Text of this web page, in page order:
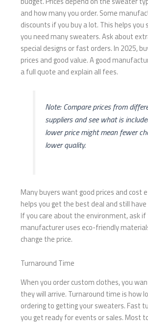
and how many you order. Some
discounts if you buy a lot. This helps you
you need many sweaters. Ask about
special designs or fast orders. In 2025,
prices and good value. A good
a full quote and explain all fees.
Note: Compare prices from
suppliers and see what is
lower price might mean fewer
lower quality.
Many buyers want good prices and cost
helps you get the best deal and still
If you care about the environment, ask
manufacturer uses eco-friendly
change the price.
Turnaround Time
When you order custom clothes, you
they will arrive. Turnaround time is how
ordering to getting your sweaters. Fast
you get ready for events or sales. Most